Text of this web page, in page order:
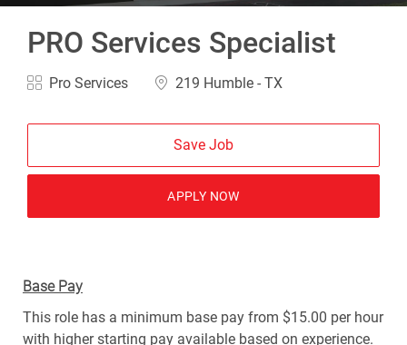
PRO Services Specialist
Category
Pro Services Location
219 Humble - TX
Save Job
APPLY NOW
Base Pay
This role has a minimum base pay from $15.00 per hour
with higher starting pay available based on experience.